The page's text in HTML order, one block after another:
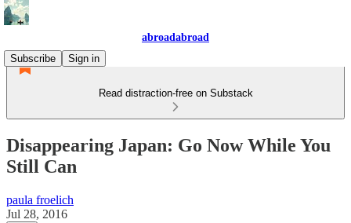
abroadabroad
Subscribe
Sign in
Read distraction-free on Substack
Disappearing Japan: Go Now While You
Still Can
paula froelich
Jul 28, 2016